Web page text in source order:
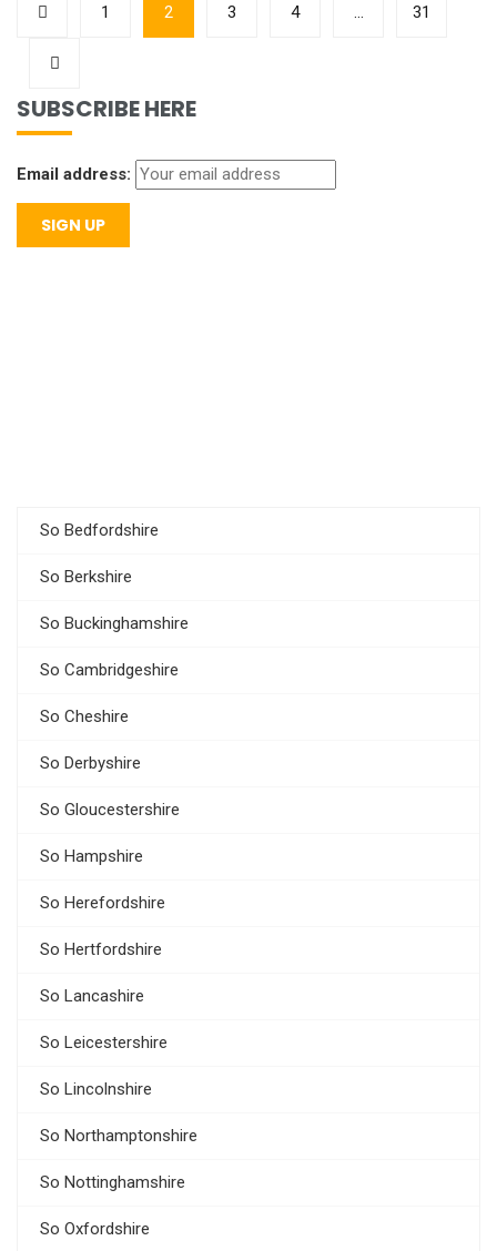
1 2 3 4 … 31
SUBSCRIBE HERE
Email address:
So Bedfordshire
So Berkshire
So Buckinghamshire
So Cambridgeshire
So Cheshire
So Derbyshire
So Gloucestershire
So Hampshire
So Herefordshire
So Hertfordshire
So Lancashire
So Leicestershire
So Lincolnshire
So Northamptonshire
So Nottinghamshire
So Oxfordshire